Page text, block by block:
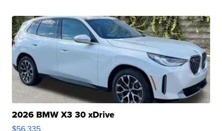
2026 BMW X3 30 xDrive
$56,335